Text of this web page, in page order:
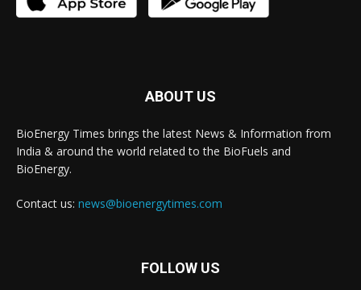
ABOUT US
BioEnergy Times brings the latest News & Information from
India & around the world related to the BioFuels and
BioEnergy.
Contact us: news@bioenergytimes.com
FOLLOW US